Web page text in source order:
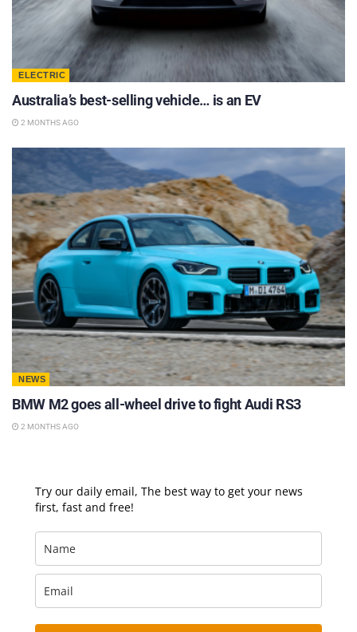
ELECTRIC
Australia’s best-selling vehicle… is an EV
2 MONTHS AGO
NEWS
BMW M2 goes all-wheel drive to fight Audi RS3
2 MONTHS AGO
Try our daily email, The best way to get your news
first, fast and free!